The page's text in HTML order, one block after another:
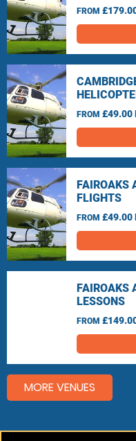
FROM
FROM £49.00
FAIROAKS
FLIGHTS
FROM £49.00
FAIROAKS
LESSONS
FROM
MORE VENUES